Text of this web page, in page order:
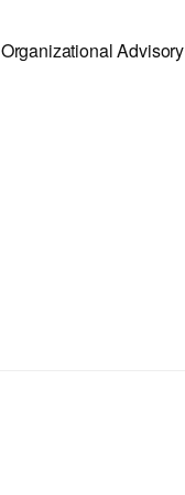
Organizational Advisory